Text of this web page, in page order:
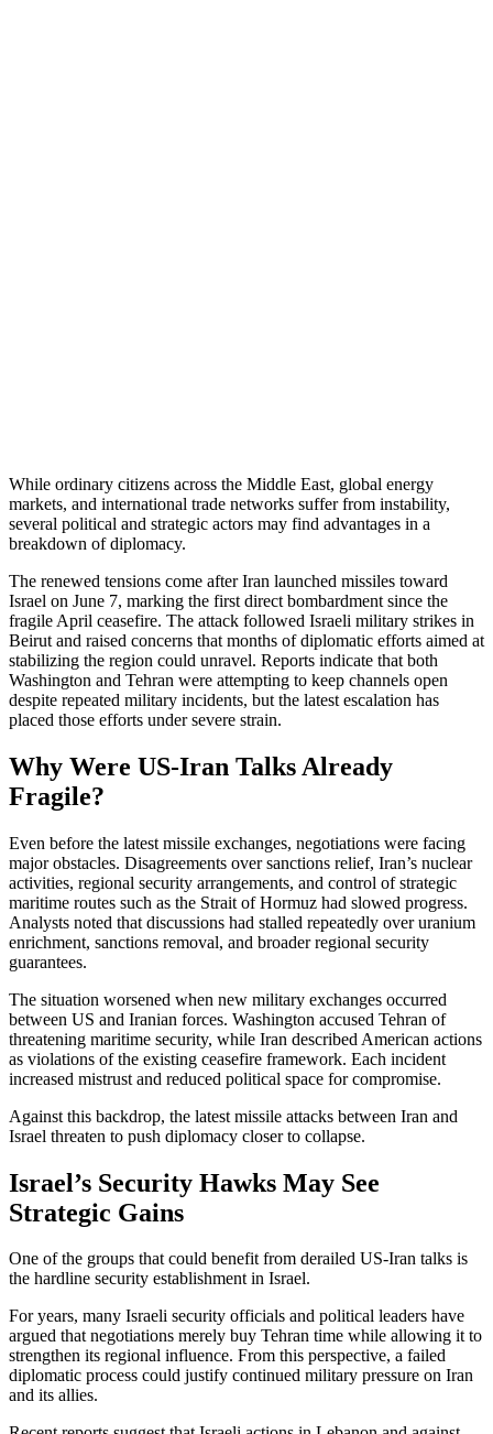
While ordinary citizens across the Middle East, global energy
markets, and international trade networks suffer from instability,
several political and strategic actors may find advantages in a
breakdown of diplomacy.
The renewed tensions come after Iran launched missiles toward
Israel on June 7, marking the first direct bombardment since the
fragile April ceasefire. The attack followed Israeli military strikes in
Beirut and raised concerns that months of diplomatic efforts aimed at
stabilizing the region could unravel. Reports indicate that both
Washington and Tehran were attempting to keep channels open
despite repeated military incidents, but the latest escalation has
placed those efforts under severe strain.
Why Were US-Iran Talks Already
Fragile?
Even before the latest missile exchanges, negotiations were facing
major obstacles. Disagreements over sanctions relief, Iran’s nuclear
activities, regional security arrangements, and control of strategic
maritime routes such as the Strait of Hormuz had slowed progress.
Analysts noted that discussions had stalled repeatedly over uranium
enrichment, sanctions removal, and broader regional security
guarantees.
The situation worsened when new military exchanges occurred
between US and Iranian forces. Washington accused Tehran of
threatening maritime security, while Iran described American actions
as violations of the existing ceasefire framework. Each incident
increased mistrust and reduced political space for compromise.
Against this backdrop, the latest missile attacks between Iran and
Israel threaten to push diplomacy closer to collapse.
Israel’s Security Hawks May See
Strategic Gains
One of the groups that could benefit from derailed US-Iran talks is
the hardline security establishment in Israel.
For years, many Israeli security officials and political leaders have
argued that negotiations merely buy Tehran time while allowing it to
strengthen its regional influence. From this perspective, a failed
diplomatic process could justify continued military pressure on Iran
and its allies.